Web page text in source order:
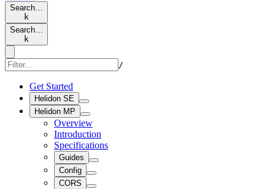
Search…
k
Search…
k
/
Get Started
Helidon SE
Helidon MP
Overview
Introduction
Specifications
Guides
Config
CORS